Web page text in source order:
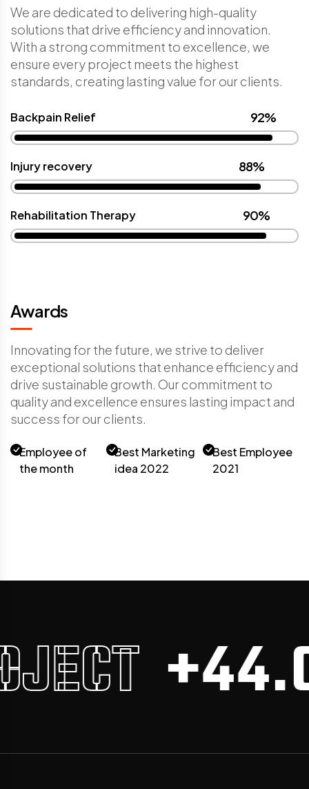
We are dedicated to delivering high-quality
solutions that drive efficiency and innovation.
With a strong commitment to excellence, we
ensure every project meets the highest
standards, creating lasting value for our clients.
Backpain Relief 92%
Injury recovery 88%
Rehabilitation Therapy 90%
Awards
Innovating for the future, we strive to deliver
exceptional solutions that enhance efficiency and
drive sustainable growth. Our commitment to
quality and excellence ensures lasting impact and
success for our clients.
Employee of
the month
Best Marketing
idea 2022
Best Employee
2021